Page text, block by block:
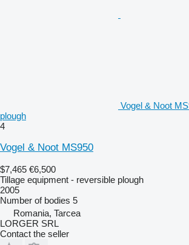
Vogel & Noot
plough
4
Vogel & Noot MS950
$7,465 €6,500
Tillage equipment - reversible plough
2005
Number of bodies 5
Romania, Tarcea
LORGER SRL
Contact the seller